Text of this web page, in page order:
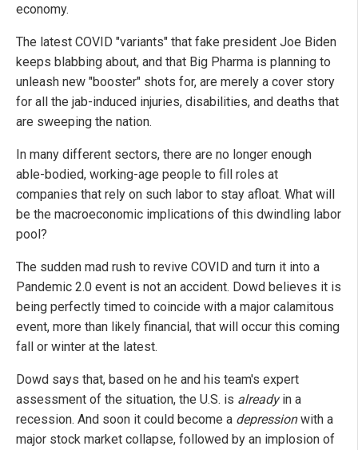
economy.
The latest COVID "variants" that fake president Joe Biden
keeps blabbing about, and that Big Pharma is planning to
unleash new "booster" shots for, are merely a cover story
for all the jab-induced injuries, disabilities, and deaths that
are sweeping the nation.
In many different sectors, there are no longer enough
able-bodied, working-age people to fill roles at
companies that rely on such labor to stay afloat. What will
be the macroeconomic implications of this dwindling labor
pool?
The sudden mad rush to revive COVID and turn it into a
Pandemic 2.0 event is not an accident. Dowd believes it is
being perfectly timed to coincide with a major calamitous
event, more than likely financial, that will occur this coming
fall or winter at the latest.
Dowd says that, based on he and his team's expert
assessment of the situation, the U.S. is alreadyin a
recession. And soon it could become a depressionwith a
major stock market collapse, followed by an implosion of